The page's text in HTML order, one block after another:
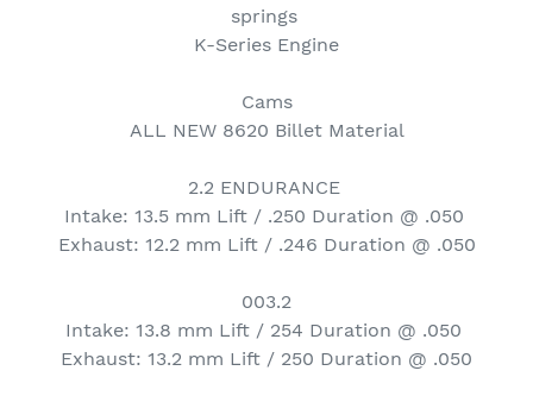
springs
K-Series Engine
Cams
ALL NEW 8620 Billet Material
2.2 ENDURANCE
Intake: 13.5 mm Lift / .250 Duration @ .050
Exhaust: 12.2 mm Lift / .246 Duration @ .050
003.2
Intake: 13.8 mm Lift / 254 Duration @ .050
Exhaust: 13.2 mm Lift / 250 Duration @ .050